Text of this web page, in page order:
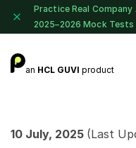
Practice Real
2025–2026 Mock Tests
an HCL GUVI product
10 July, 2025 (Last